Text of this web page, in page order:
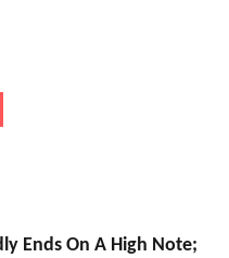
Ends On A High Note;